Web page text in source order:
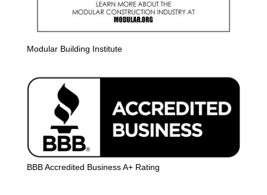
Modular Building Institute
BBB Accredited Business A+ Rating